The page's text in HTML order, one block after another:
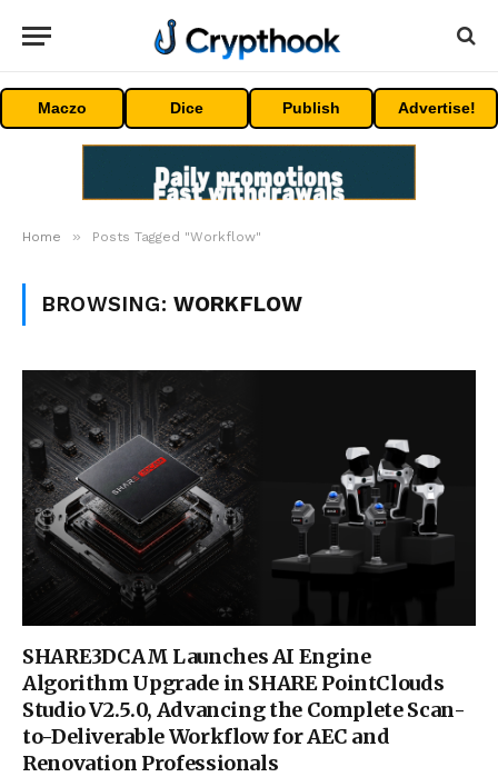
Maczo Dice Publish Advertise!
Home » Posts Tagged "Workflow"
BROWSING: WORKFLOW
SHARE3DCAM Launches AI Engine
Algorithm Upgrade in SHARE PointClouds
Studio V2.5.0, Advancing the Complete Scan-
to-Deliverable Workflow for AEC and
Renovation Professionals